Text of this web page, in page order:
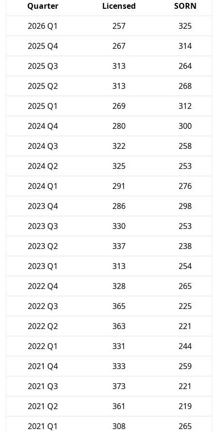
Quarter Licensed
SORN
2026 Q1
257
325
2025 Q4
267
314
2025 Q3
313
264
2025 Q2
313
268
2025 Q1
269
312
2024 Q4
280
300
2024 Q3
322
258
2024 Q2
325
253
2024 Q1
291
276
2023 Q4
286
298
2023 Q3
330
253
2023 Q2
337
238
2023 Q1
313
254
2022 Q4
328
265
2022 Q3
365
225
2022 Q2
363
221
2022 Q1
331
244
2021 Q4
333
259
2021 Q3
373
221
2021 Q2
361
219
2021 Q1
308
265